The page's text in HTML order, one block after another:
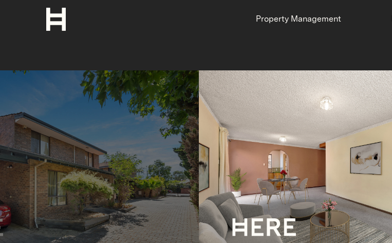
Property Management